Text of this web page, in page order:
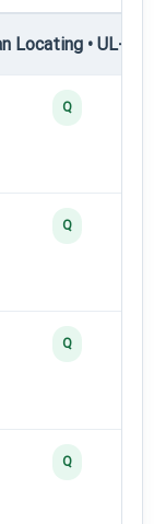
Locating • UL-I —
Q
Q
Q
Q